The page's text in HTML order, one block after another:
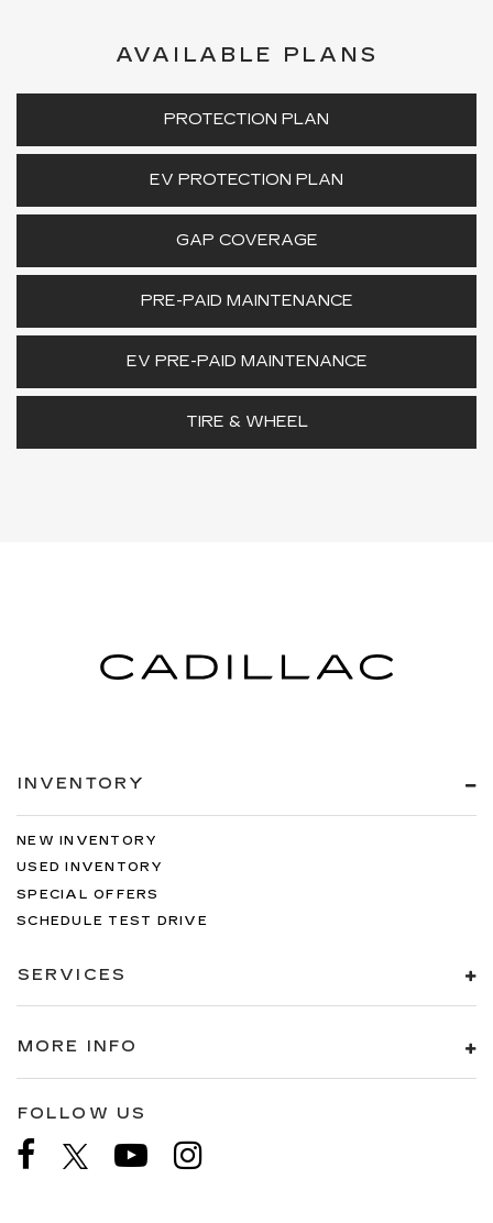
AVAILABLE PLANS
PROTECTION PLAN
EV PROTECTION PLAN
GAP COVERAGE
PRE-PAID MAINTENANCE
EV PRE-PAID MAINTENANCE
TIRE & WHEEL
INVENTORY
NEW INVENTORY
USED INVENTORY
SPECIAL OFFERS
SCHEDULE TEST DRIVE
SERVICES
MORE INFO
FOLLOW US